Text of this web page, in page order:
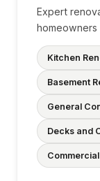
Expert
Kitchen
Basement
General
Decks and